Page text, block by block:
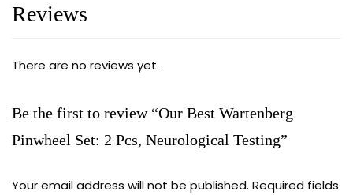
Reviews
There are no reviews yet.
Be the first to review “Our Best Wartenberg
Pinwheel Set: 2 Pcs, Neurological Testing”
Your email address will not be published. Required fields